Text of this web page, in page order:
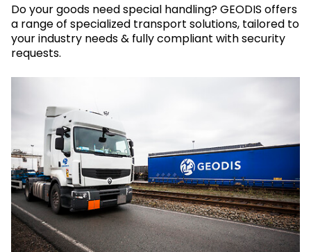
Do your goods need special handling? GEODIS offers
a range of specialized transport solutions, tailored to
your industry needs & fully compliant with security
requests.